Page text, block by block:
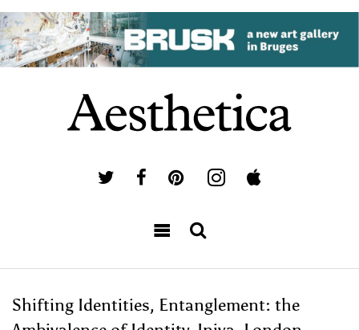
Shifting Identities, Entanglement: the